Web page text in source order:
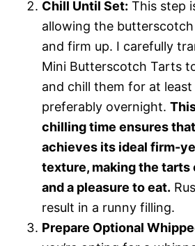
Chill Until Set: This step
allowing the
and firm up. I carefully
Mini Butterscotch Tarts
and chill them for at
preferably overnight.
chilling time ensures
achieves its ideal firm-
texture, making the tarts
and a pleasure to eat.
result in a runny filling.
Prepare Optional